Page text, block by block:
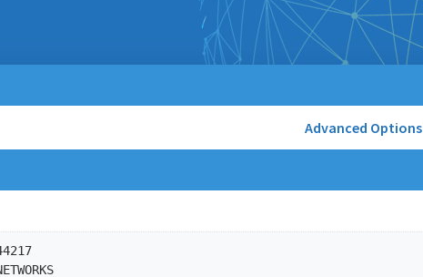
Advanced Options
export:         to AS47622 announce AS-IQNETWORKS
import:         from AS49544 accept AS-INTERACTIVE3D
export:         to AS49544 announce AS-IQNETWORKS
import:         from AS50245 accept AS-SERVEREL
export:         to AS50245 announce AS-IQNETWORKS
import:         from AS56665 accept AS-TELINDUSLUX
export:         to AS56665 announce AS-IQNETWORKS
import:         from AS57928 accept AS57928
export:         to AS57928 announce AS-IQNETWORKS
mp-import:      afi ipv6 from AS57928 accept AS57928
mp-export:      afi ipv6 to AS57928 announce AS-IQNETWORKS
remarks:        *********************** Clients ***********************
import:         from AS3178 accept AS3178
export:         to AS3178 announce ANY
import:         from AS3194 accept AS3194
export:         to AS3194 announce ANY
import:         from AS34708 accept AS34708
export:         to AS34708 announce ANY
import:         from AS36408 accept AS36408
export:         to AS36408 announce ANY
import:         from AS36408 accept AS39216
export:         to AS39216 announce ANY
import:         from AS42705 accept AS42705
export:         to AS42705 announce ANY
import:         from AS50030 accept AS50030
export:         to AS50030 announce ANY
import:         from AS50461 accept AS50461
export:         to AS50461 announce ANY
import:         from AS50710 accept AS50710
export:         to AS50710 announce ANY
mp-import:      afi ipv6 from AS50710 accept AS50710
mp-export:      afi ipv6 to AS50710 announce ANY
import:         from AS51018 accept AS51018
export:         to AS51018 announce ANY
import:         from AS51539 accept AS51539
export:         to AS51539 announce ANY
import:         from AS51684 accept AS51684
export:         to AS51684 announce ANY
import:         from AS56484 accept AS56484
export: